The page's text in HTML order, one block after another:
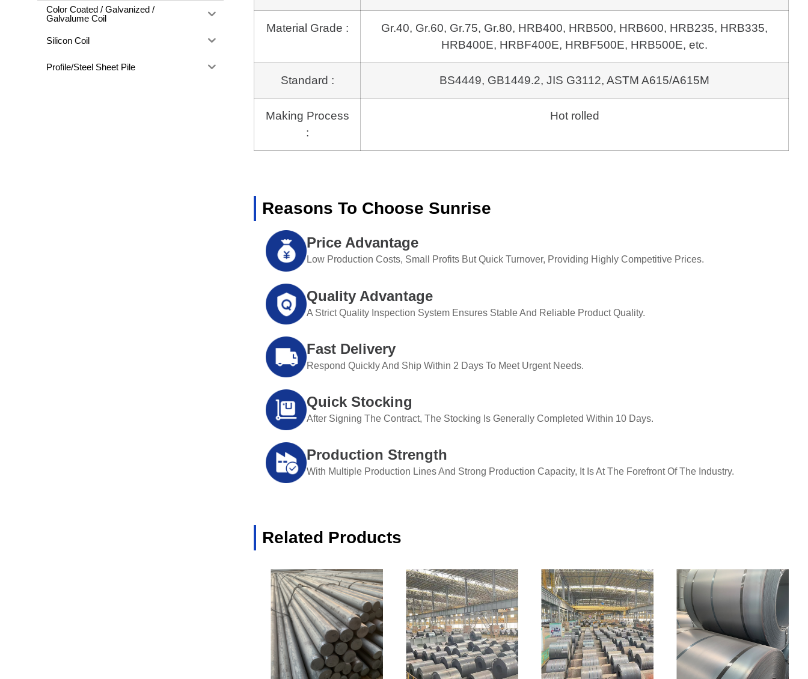
Color Coated / Galvanized /
Galvalume Coil
Silicon Coil
Profile/Steel Sheet Pile
Material Grade : Gr.40, Gr.60, Gr.75, Gr.80, HRB400, HRB500, HRB600, HRB235, HRB335,
HRB400E, HRBF400E, HRBF500E, HRB500E, etc.
Standard : BS4449, GB1449.2, JIS G3112, ASTM A615/A615M
Making Process
:
Hot rolled
Reasons To Choose Sunrise
Price Advantage
Low Production Costs, Small Profits But Quick Turnover, Providing Highly Competitive Prices.
Quality Advantage
A Strict Quality Inspection System Ensures Stable And Reliable Product Quality.
Fast Delivery
Respond Quickly And Ship Within 2 Days To Meet Urgent Needs.
Quick Stocking
After Signing The Contract, The Stocking Is Generally Completed Within 10 Days.
Production Strength
With Multiple Production Lines And Strong Production Capacity, It Is At The Forefront Of The Industry.
Related Products